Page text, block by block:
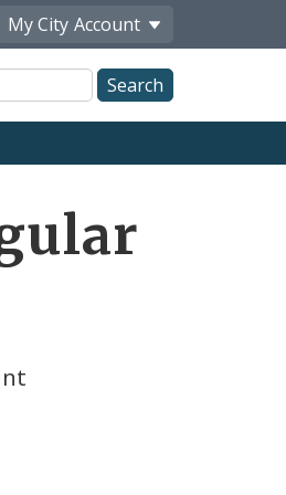
My City Account